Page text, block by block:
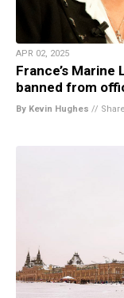
APR 02, 2025
France’s
banned from
By Kevin Hughes // Share